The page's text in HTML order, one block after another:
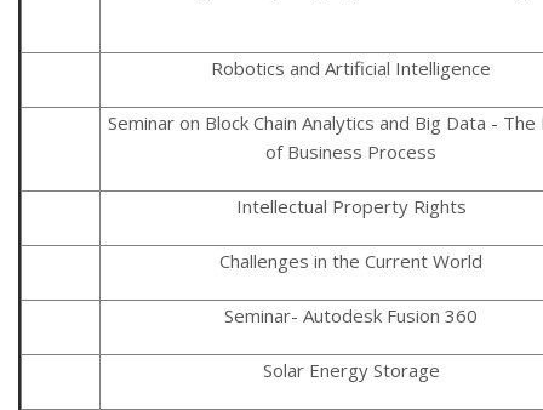
Robotics and Artificial Intelligence
Seminar on Block Chain Analytics and Big Data - The
of Business Process
Intellectual Property Rights
Challenges in the Current World
Seminar- Autodesk Fusion 360
Solar Energy Storage